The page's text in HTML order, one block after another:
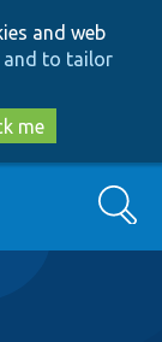
and web
and to tailor
me
Search